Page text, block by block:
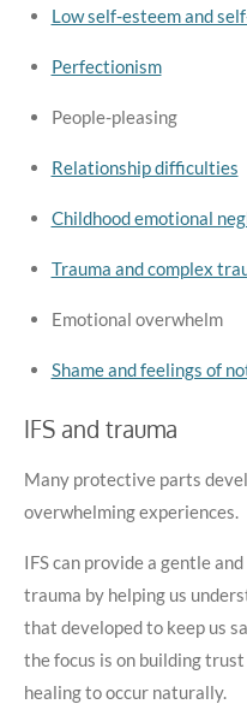
Low self-esteem and
Perfectionism
People-pleasing
Relationship difficulties
Childhood emotional
Trauma and complex
Emotional overwhelm
Shame and feelings of
IFS and trauma
Many protective parts
overwhelming experiences.
IFS can provide a gentle
trauma by helping us
that developed to keep us
the focus is on building
healing to occur naturally.